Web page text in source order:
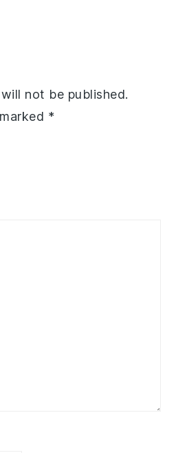
not be published.
*